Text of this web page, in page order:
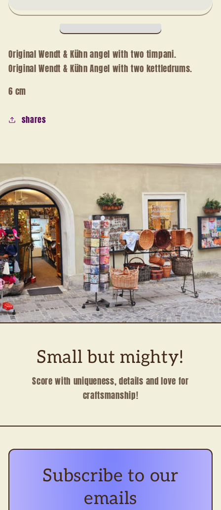
drums
drums
Original Wendt & Kühn angel with two timpani.
Original Wendt & Kühn Angel with two kettledrums.
6 cm
shares
Small but mighty!
Score with uniqueness, details and love for
craftsmanship!
Subscribe to our
emails